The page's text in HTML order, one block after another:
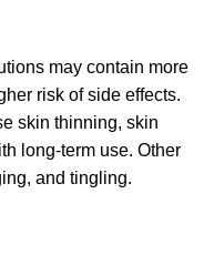
may contain more
risk of side effects.
skin thinning, skin
long-term use. Other
and tingling.